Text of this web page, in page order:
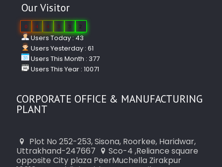
Our Visitor
0 4 4 3 3 2
Users Today : 43
Users Yesterday : 61
Users This Month : 377
Users This Year : 10071
CORPORATE OFFICE & MANUFACTURING
PLANT
Plot No 252-253, Sisona, Roorkee, Haridwar,
Uttrakhand-247667
Sco-4 ,Reliance square
opposite City plaza PeerMuchella Zirakpur